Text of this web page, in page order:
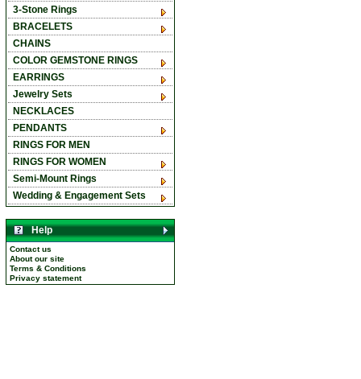
3-Stone Rings
BRACELETS
CHAINS
COLOR GEMSTONE RINGS
EARRINGS
Jewelry Sets
NECKLACES
PENDANTS
RINGS FOR MEN
RINGS FOR WOMEN
Semi-Mount Rings
Wedding & Engagement Sets
Help
Contact us
About our site
Terms & Conditions
Privacy statement